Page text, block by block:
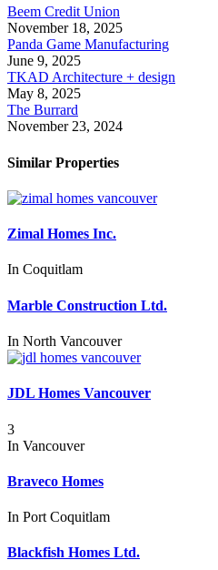
Beem Credit Union
November 18, 2025
Panda Game Manufacturing
June 9, 2025
TKAD Architecture + design
May 8, 2025
The Burrard
November 23, 2024
Similar Properties
Zimal Homes Inc.
In Coquitlam
Marble Construction Ltd.
In North Vancouver
JDL Homes Vancouver
3
In Vancouver
Braveco Homes
In Port Coquitlam
Blackfish Homes Ltd.